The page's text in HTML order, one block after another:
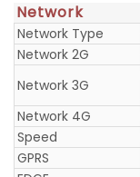
Network
Network Type
Network 2G
Network 3G
Network 4G
Speed
GPRS